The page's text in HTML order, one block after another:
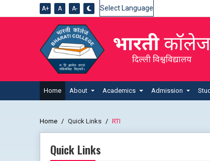
A+ A A-
Home About Academics Admission
Home Quick Links RTI
Quick Links